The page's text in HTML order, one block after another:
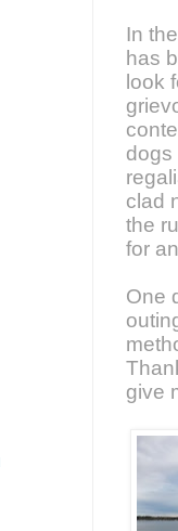
In
has
look
dogs
clad
the
for
One
give